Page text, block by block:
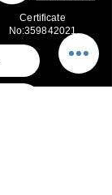
Certificate
No:359842021